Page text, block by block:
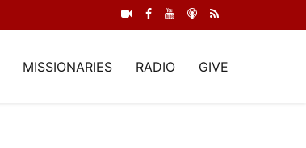
MISSIONARIES RADIO GIVE